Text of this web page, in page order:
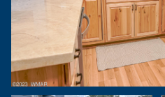
Friday